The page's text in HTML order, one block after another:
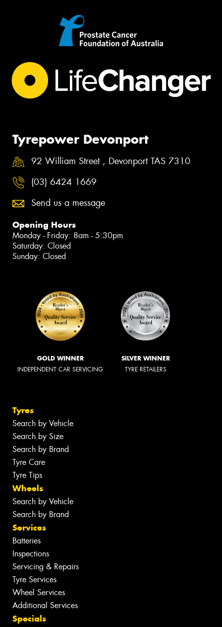
Tyrepower Devonport
92 William Street , Devonport TAS 7310
(03) 6424 1669
Send us a message
Opening Hours
Monday - Friday: 8am - 5:30pm
Saturday: Closed
Sunday: Closed
GOLD WINNER
INDEPENDENT CAR SERVICING
SILVER WINNER
TYRE RETAILERS
Tyres
Search by Vehicle
Search by Size
Search by Brand
Tyre Care
Tyre Tips
Wheels
Search by Vehicle
Search by Brand
Services
Batteries
Inspections
Servicing & Repairs
Tyre Services
Wheel Services
Additional Services
Specials